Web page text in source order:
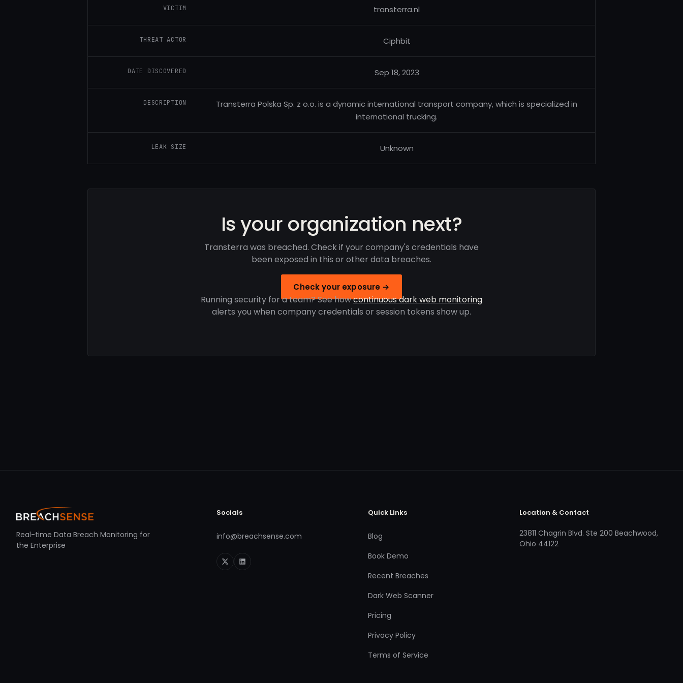
VICTIM transterra.nl
THREAT ACTOR Ciphbit
DATE DISCOVERED Sep 18, 2023
DESCRIPTION
Transterra Polska Sp. z o.o. is a dynamic international transport company, which is specialized in
international trucking.
LEAK SIZE Unknown
Is your organization next?
Transterra was breached. Check if your company's credentials have
been exposed in this or other data breaches.
Check your exposure →
Running security for a team? See howcontinuous dark web monitoring
alerts you when company credentials or session tokens show up.
Real-time Data Breach Monitoring for
the Enterprise
Socials
info@breachsense.com
Quick Links
Blog
Book Demo
Recent Breaches
Dark Web Scanner
Pricing
Privacy Policy
Terms of Service
Location & Contact
23811 Chagrin Blvd. Ste 200 Beachwood,
Ohio 44122